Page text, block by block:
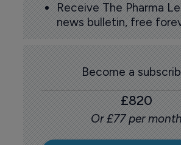
Receive The Pharma
news bulletin, free
Become a
£820
Or £77 per